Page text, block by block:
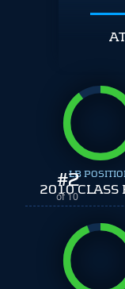
#2
of 10
LB
2010 CLASS